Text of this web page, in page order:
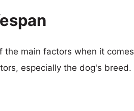
main factors when it comes
especially the dog's breed.